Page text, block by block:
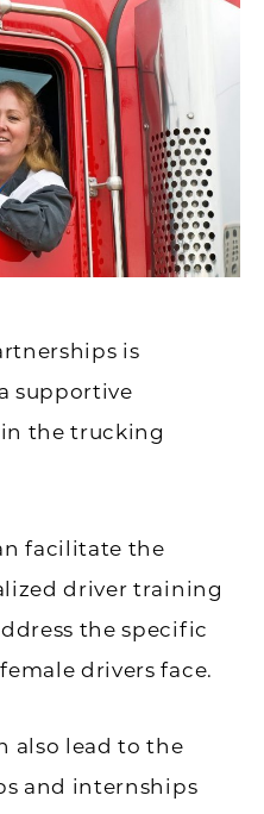
is
supportive
the trucking
facilitate the
driver training
the specific
drivers face.
also lead to the
and internships